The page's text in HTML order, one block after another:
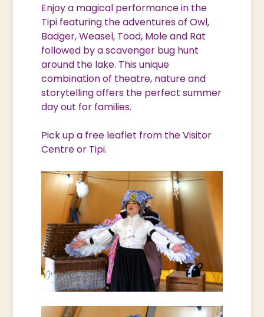
Enjoy a magical performance in the
Tipi featuring the adventures of Owl,
Badger, Weasel, Toad, Mole and Rat
followed by a scavenger bug hunt
around the lake. This unique
combination of theatre, nature and
storytelling offers the perfect summer
day out for families.
Pick up a free leaflet from the Visitor
Centre or Tipi.